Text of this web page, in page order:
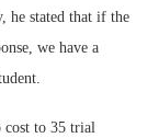
stated that if the
we have a
cost to 35 trial